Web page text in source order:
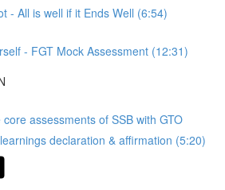
- All is well if it Ends Well (6:54)
- FGT Mock Assessment (12:31)
assessments of SSB with GTO
declaration & affirmation (5:20)